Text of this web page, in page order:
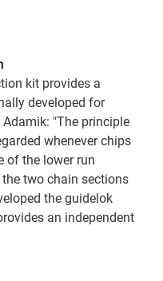
kit provides a
developed for
"The principle
whenever chips
of the lower run
two chain sections
the guidelok
an independent